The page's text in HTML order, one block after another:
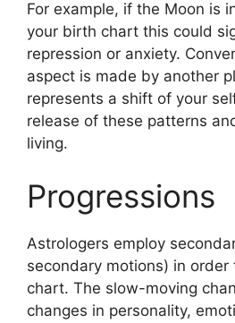
For example, if the Moon is
your birth chart this could
repression or anxiety.
aspect is made by another
represents a shift of your
release of these patterns
living.
Progressions
Astrologers employ
secondary motions) in
chart. The slow-moving
changes in personality,